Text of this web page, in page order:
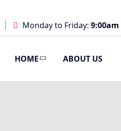
Monday to Friday: 9:00am
HOME ABOUT US